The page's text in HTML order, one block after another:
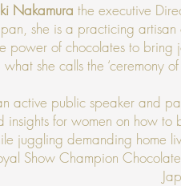
Nakamura the executive
she is a practicing
power of chocolates to
what she calls the ‘ceremony
active public speaker and
insights for women on how to
juggling demanding home
Show Champion